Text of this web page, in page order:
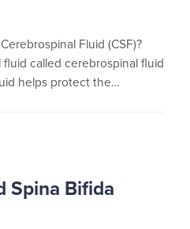
Fluid (CSF)?
called cerebrospinal fluid
helps protect the…
Spina Bifida